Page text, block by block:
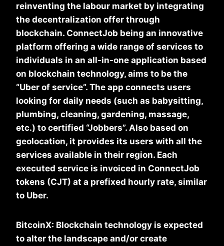
reinventing the labour market by integrating
the decentralization offer through
blockchain. ConnectJob being an innovative
platform offering a wide range of services to
individuals in an all-in-one application based
on blockchain technology, aims to be the
“Uber of service”. The app connects users
looking for daily needs (such as babysitting,
plumbing, cleaning, gardening, massage,
etc.) to certified “Jobbers”. Also based on
geolocation, it provides its users with all the
services available in their region. Each
executed service is invoiced in ConnectJob
tokens (CJT) at a prefixed hourly rate, similar
to Uber.
BitcoinX: Blockchain technology is expected
to alter the landscape and/or create